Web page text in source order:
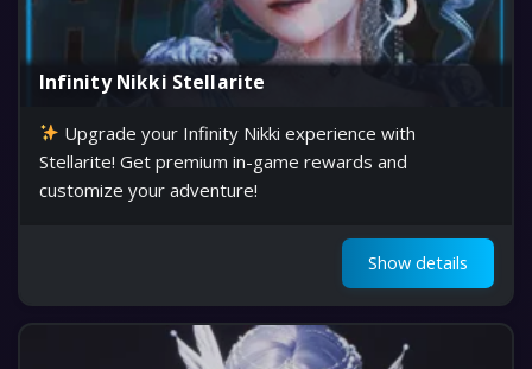
Infinity Nikki Stellarite
Upgrade your Infinity Nikki experience with
Stellarite! Get premium in-game rewards and
customize your adventure!
Show details